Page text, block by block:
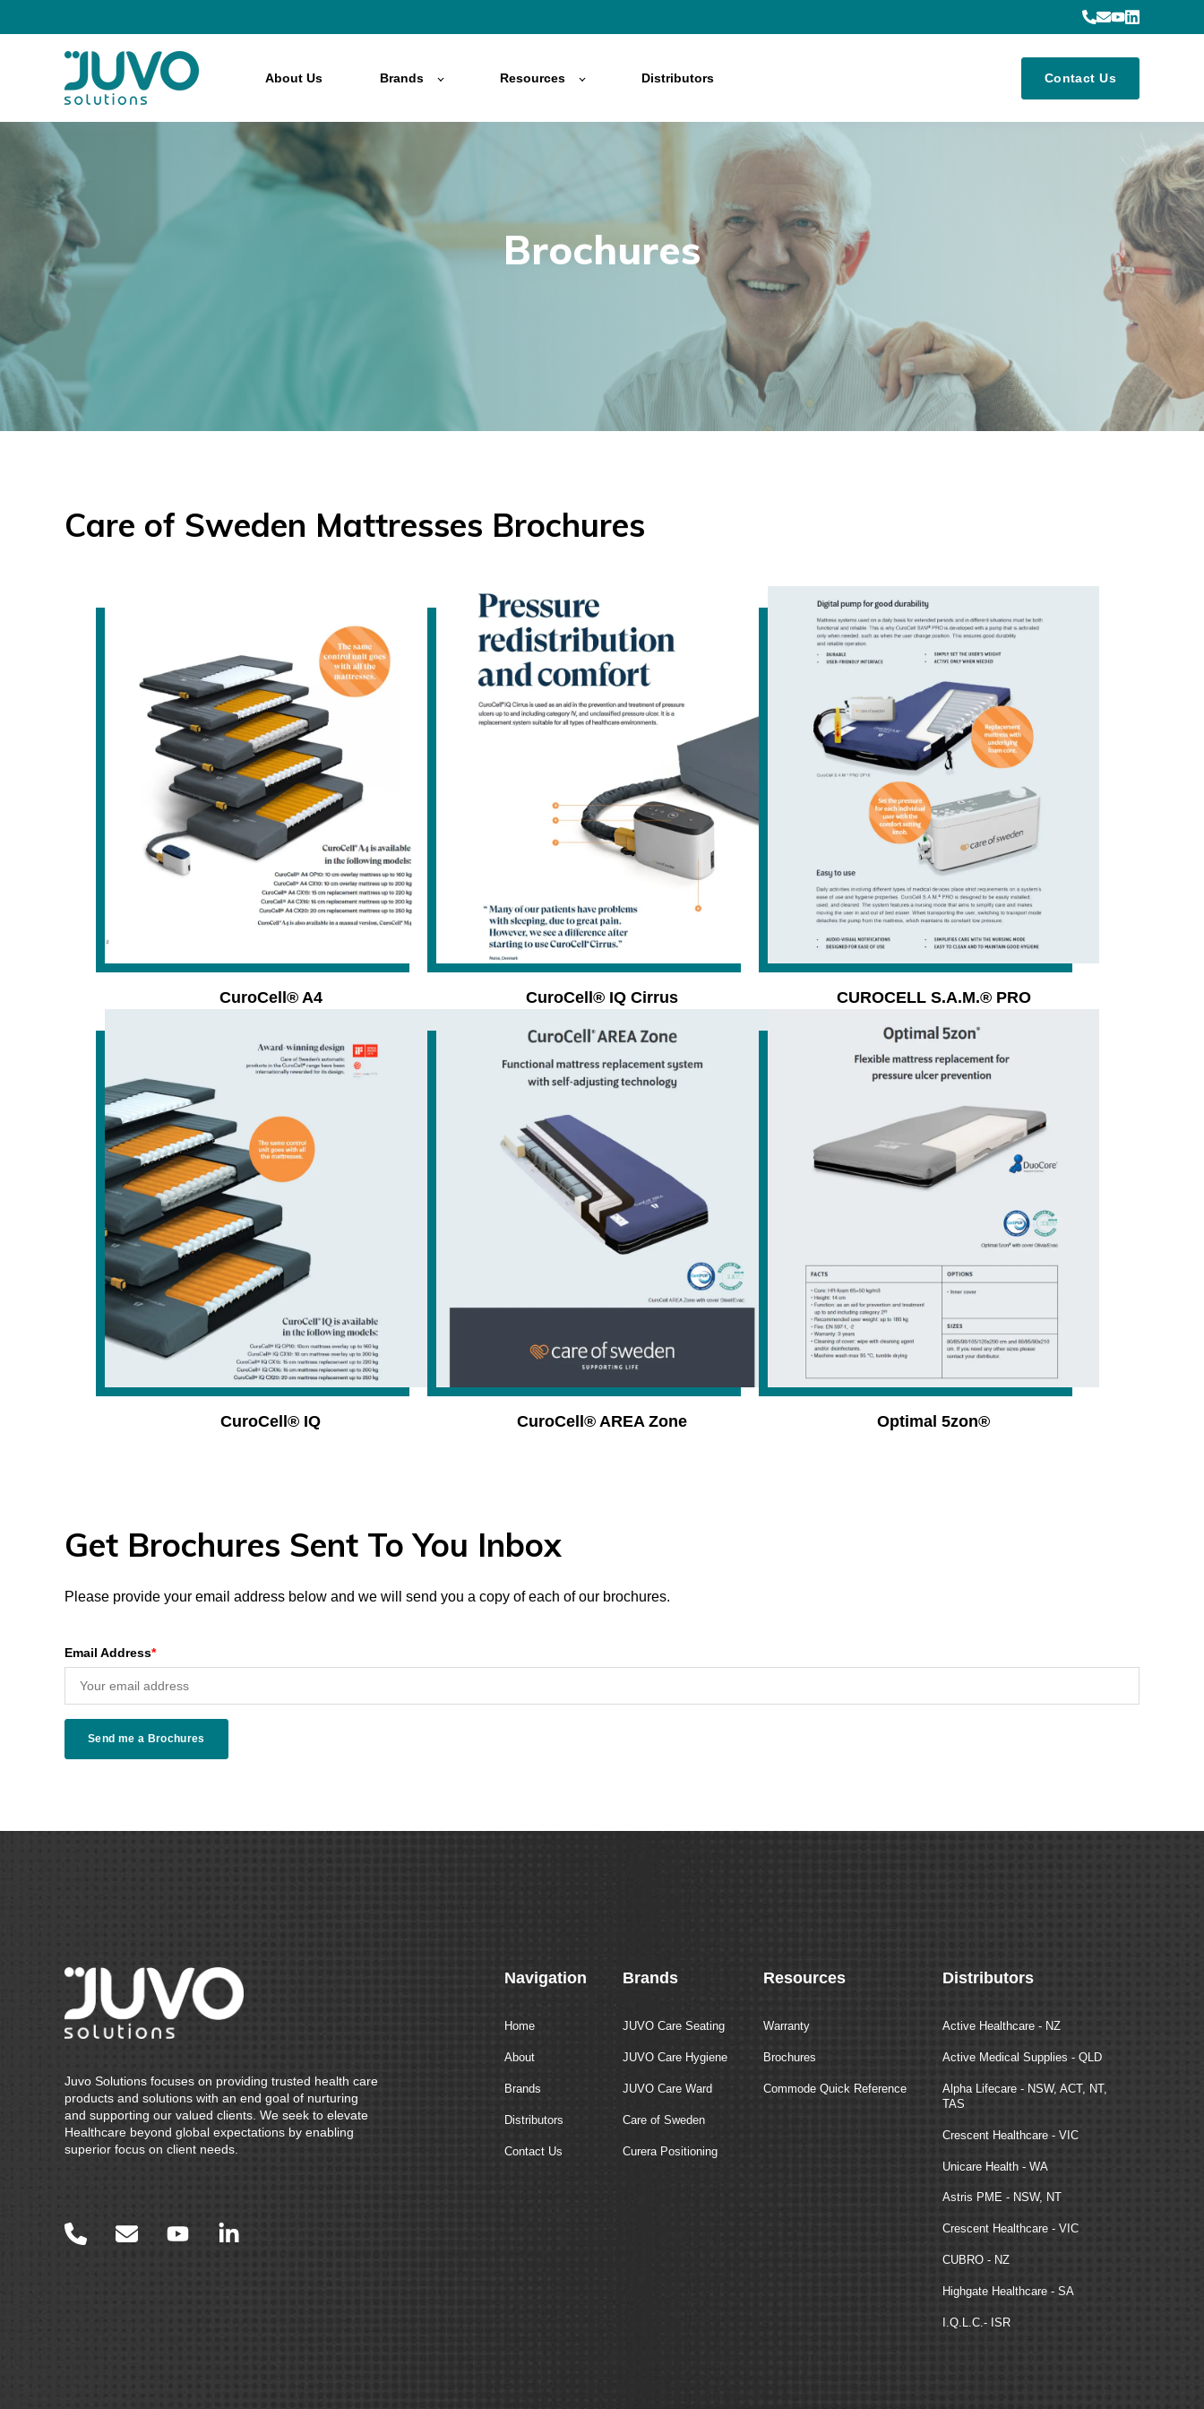
About Us Brands Resources Distributors Contact Us
Brochures
Care of Sweden Mattresses Brochures
CuroCell® A4 CuroCell® IQ Cirrus CUROCELL S.A.M.® PRO
CuroCell® IQ CuroCell® AREA Zone Optimal 5zon®
Get Brochures Sent To You Inbox
Please provide your email address below and we will send you a copy of each of our brochures.
Email Address*
Juvo Solutions focuses on providing trusted health care
products and solutions with an end goal of nurturing
and supporting our valued clients. We seek to elevate
Healthcare beyond global expectations by enabling
superior focus on client needs.
Navigation
Home
About
Brands
Distributors
Contact Us
Brands
JUVO Care Seating
JUVO Care Hygiene
JUVO Care Ward
Care of Sweden
Curera Positioning
Resources
Warranty
Brochures
Commode Quick Reference
Distributors
Active Healthcare - NZ
Active Medical Supplies - QLD
Alpha Lifecare - NSW, ACT, NT,
TAS
Crescent Healthcare - VIC
Unicare Health - WA
Astris PME - NSW, NT
Crescent Healthcare - VIC
CUBRO - NZ
Highgate Healthcare - SA
I.Q.L.C.- ISR